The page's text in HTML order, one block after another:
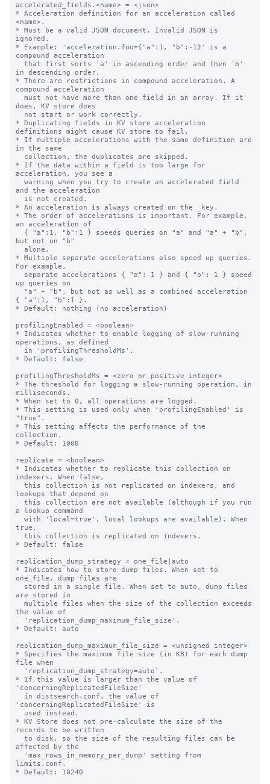
accelerated_fields.<name> = <json>
* Acceleration definition for an acceleration called
<name>.
* Must be a valid JSON document. Invalid JSON is
ignored.
* Example: 'acceleration.foo={"a":1, "b":-1}' is a
compound acceleration
in descending order.
* There are restrictions in compound acceleration. A
compound acceleration
does, KV store does
* Duplicating fields in KV store acceleration
definitions might cause KV store to fail.
* If multiple accelerations with the same definition are
in the same
* If the data within a field is too large for
acceleration, you see a
and the acceleration
* An acceleration is always created on the _key.
* The order of accelerations is important. For example,
an acceleration of
but not on "b"
* Multiple separate accelerations also speed up queries.
For example,
up queries on
{ "a":1, "b":1 }.
* Default: nothing (no acceleration)
profilingEnabled = <boolean>
* Indicates whether to enable logging of slow-running
operations, as defined
* Default: false
profilingThresholdMs = <zero or positive integer>
* The threshold for logging a slow-running operation, in
milliseconds.
* When set to 0, all operations are logged.
* This setting is used only when 'profilingEnabled' is
"true".
* This setting affects the performance of the
collection.
* Default: 1000
replicate = <boolean>
* Indicates whether to replicate this collection on
indexers. When false,
lookups that depend on
a lookup command
true,
* Default: false
replication_dump_strategy = one_file|auto
* Indicates how to store dump files. When set to
one_file, dump files are
are stored in
the value of
* Default: auto
replication_dump_maximum_file_size = <unsigned integer>
* Specifies the maximum file size (in KB) for each dump
file when
* If this value is larger than the value of
'concerningReplicatedFileSize'
'concerningReplicatedFileSize' is
* KV Store does not pre-calculate the size of the
records to be written
affected by the
limits.conf.
* Default: 10240